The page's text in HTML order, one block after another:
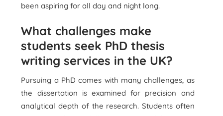
been aspiring for all day and night long.
What challenges make
students seek PhD thesis
writing services in the UK?
Pursuing a PhD comes with many challenges, as
the dissertation is examined for precision and
analytical depth of the research. Students often